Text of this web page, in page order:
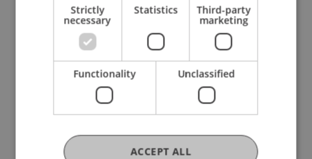
Research Topics
Strictly
necessary
Statistics Third-party
marketing
Functionality Unclassified
ACCEPT ALL